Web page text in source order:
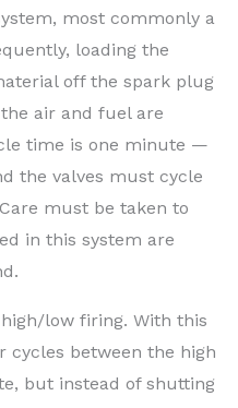
most commonly a
loading the
off the spark plug
air and fuel are
time is one minute —
the valves must cycle
must be taken to
in this system are
low firing. With this
cycles between the high
but instead of shutting